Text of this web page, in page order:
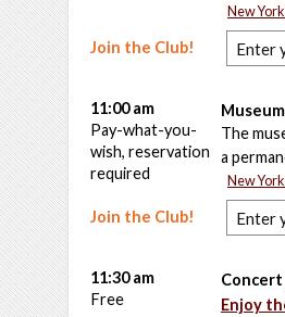
New
Join the Club!
The
a
New
Join the Club!
11:00 am
Pay-what-you-
wish, reservation
required
Concert
Enjoy
11:30 am
Free